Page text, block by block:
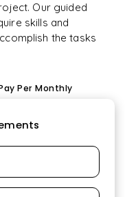
Our guided
skills and
the tasks
Per Monthly